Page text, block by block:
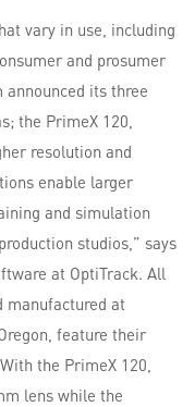
vary in use, including
and prosumer
its three
the PrimeX 120,
resolution and
enable larger
and simulation
studios,” says
at OptiTrack. All
manufactured at
feature their
the PrimeX 120,
lens while the